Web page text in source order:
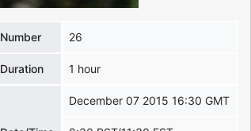
Number 26
Duration 1 hour
December 07 2015 16:30 GMT